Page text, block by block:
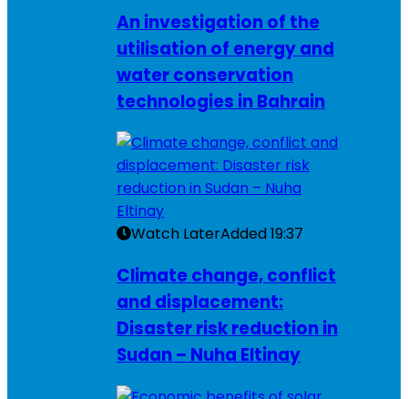
An investigation of the
utilisation of energy and
water conservation
technologies in Bahrain
Watch LaterAdded19:37
Climate change, conflict
and displacement:
Disaster risk reduction in
Sudan – Nuha Eltinay